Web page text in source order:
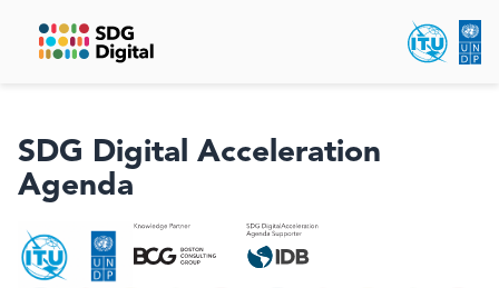
SDG Digital Acceleration
Agenda